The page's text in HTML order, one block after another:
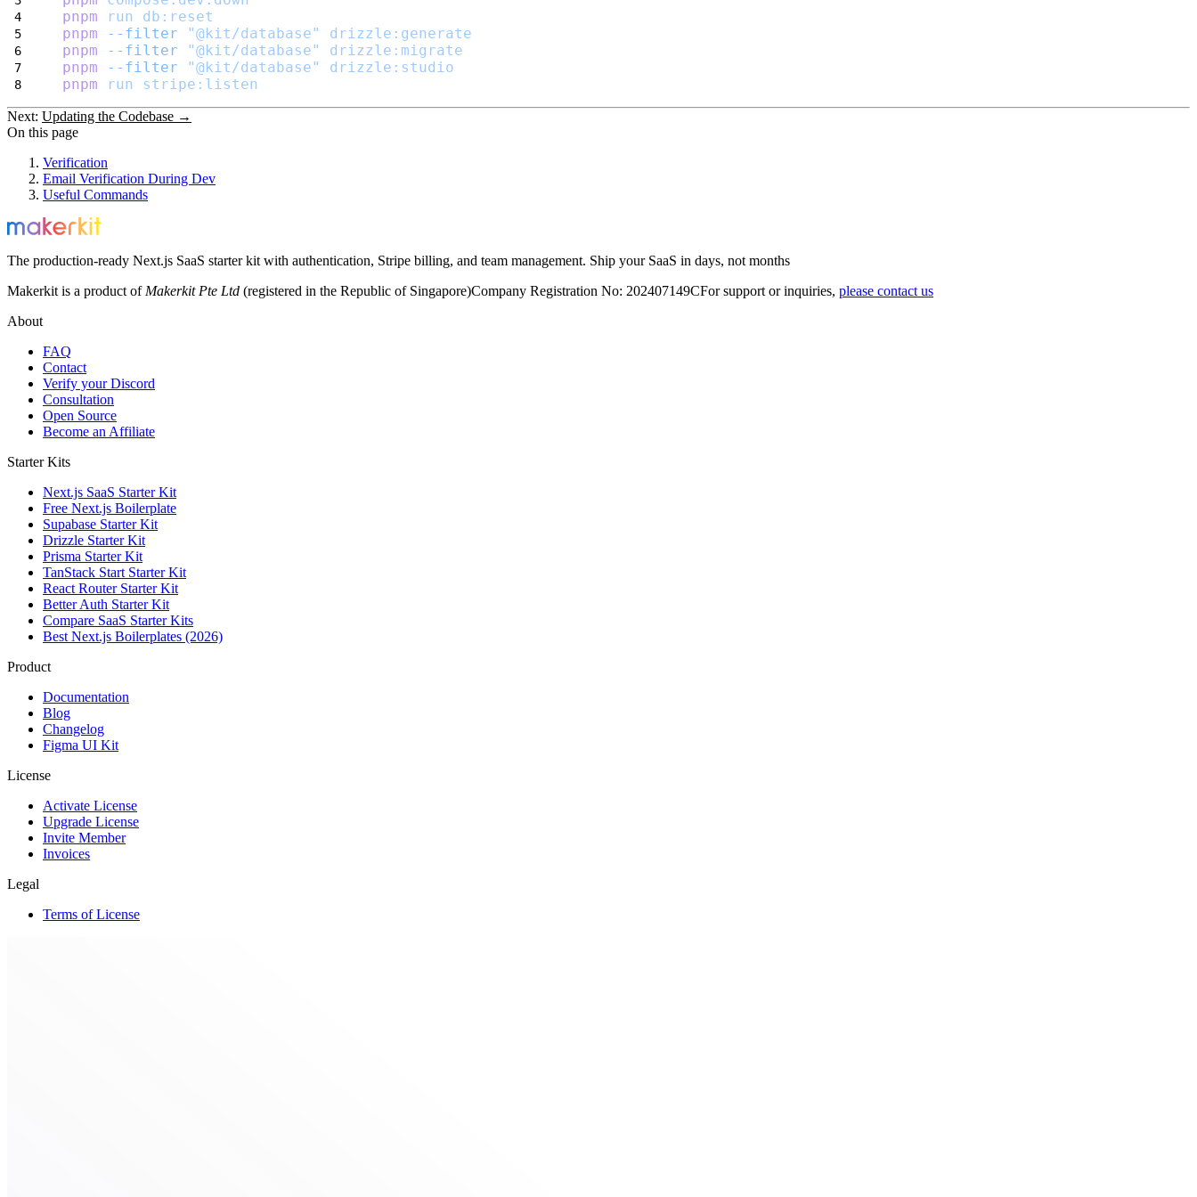
pnpm
run
db:reset
pnpm
--filter "@kit/database"
drizzle:generate
pnpm
--filter "@kit/database"
drizzle:migrate
pnpm
--filter "@kit/database"
drizzle:studio
pnpm
run stripe:listen
Next: Updating the Codebase →
On this page
Verification
Email Verification During Dev
Useful Commands
The production-ready Next.js SaaS starter kit with authentication, Stripe billing, and team management. Ship your SaaS in days, not months
Makerkit is a product of Makerkit Pte Ltd (registered in the Republic of Singapore)Company Registration No: 202407149CFor support or inquiries, please contact us
About
FAQ
Contact
Verify your Discord
Consultation
Open Source
Become an Affiliate
Starter Kits
Next.js SaaS Starter Kit
Free Next.js Boilerplate
Supabase Starter Kit
Drizzle Starter Kit
Prisma Starter Kit
TanStack Start Starter Kit
React Router Starter Kit
Better Auth Starter Kit
Compare SaaS Starter Kits
Best Next.js Boilerplates (2026)
Product
Documentation
Blog
Changelog
Figma UI Kit
License
Activate License
Upgrade License
Invite Member
Invoices
Legal
Terms of License